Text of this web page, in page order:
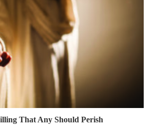
That Any Should Perish